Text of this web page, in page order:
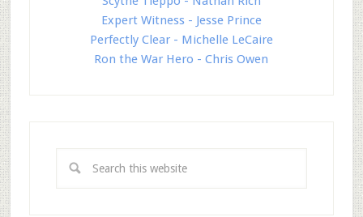
Expert Witness - Jesse Prince
Perfectly Clear - Michelle LeCaire
Ron the War Hero - Chris Owen